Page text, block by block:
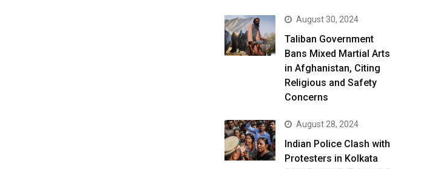
August 30, 2024
Taliban Government
Bans Mixed Martial Arts
in Afghanistan, Citing
Religious and Safety
Concerns
August 28, 2024
Indian Police Clash with
Protesters in Kolkata